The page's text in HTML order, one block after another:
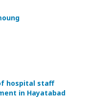
hospital staff
in Hayatabad